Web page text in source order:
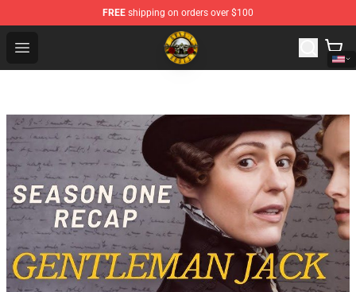
FREE shipping on orders over $100
Open menu
Guns N' Roses Store - Official Guns N' Roses